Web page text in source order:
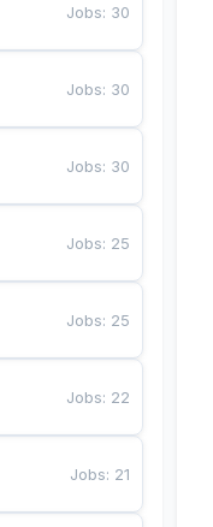
Jobs: 30
Jobs: 30
Jobs: 30
Jobs: 25
Jobs: 25
Jobs: 22
Jobs: 21